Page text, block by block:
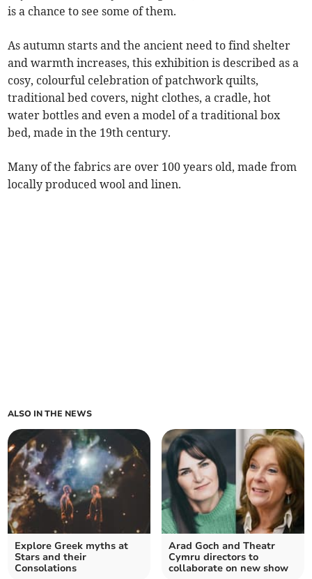
is a chance to see some of them.
As autumn starts and the ancient need to find shelter
and warmth increases, this exhibition is described as a
cosy, colourful celebration of patchwork quilts,
traditional bed covers, night clothes, a cradle, hot
water bottles and even a model of a traditional box
bed, made in the 19th century.
Many of the fabrics are over 100 years old, made from
locally produced wool and linen.
ALSO IN THE NEWS
Explore Greek myths at
Stars and their
Consolations
Arad Goch and Theatr
Cymru directors to
collaborate on new show